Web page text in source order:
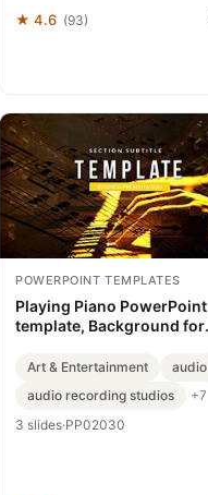
★ 4.6 (93)
POWERPOINT TEMPLATES
Playing Piano PowerPoint
template, Background for
Art & Entertainment
audio
audio recording studios
+7
3 slides·PP02030